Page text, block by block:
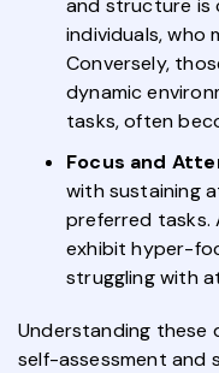
individuals, who
Conversely,
dynamic
tasks, often
Focus and
with sustaining
preferred tasks.
exhibit hyper-
struggling with
Understanding these
self-assessment and